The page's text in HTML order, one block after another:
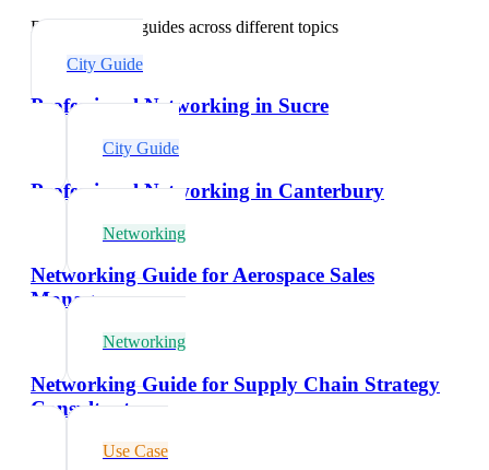
Explore related guides across different topics
City Guide
Professional Networking in Sucre
City Guide
Professional Networking in Canterbury
Networking
Networking Guide for Aerospace Sales
Managers
Networking
Networking Guide for Supply Chain Strategy
Consultants
Use Case